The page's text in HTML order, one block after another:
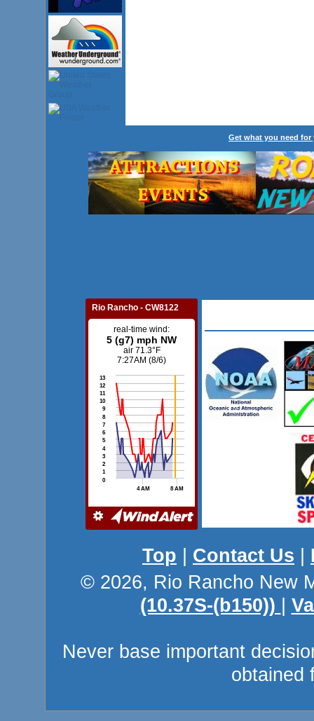
Get what you need
Top Contact Us
© 2026, Rio Rancho New
(10.37S-(b150))
Never base important
obtained